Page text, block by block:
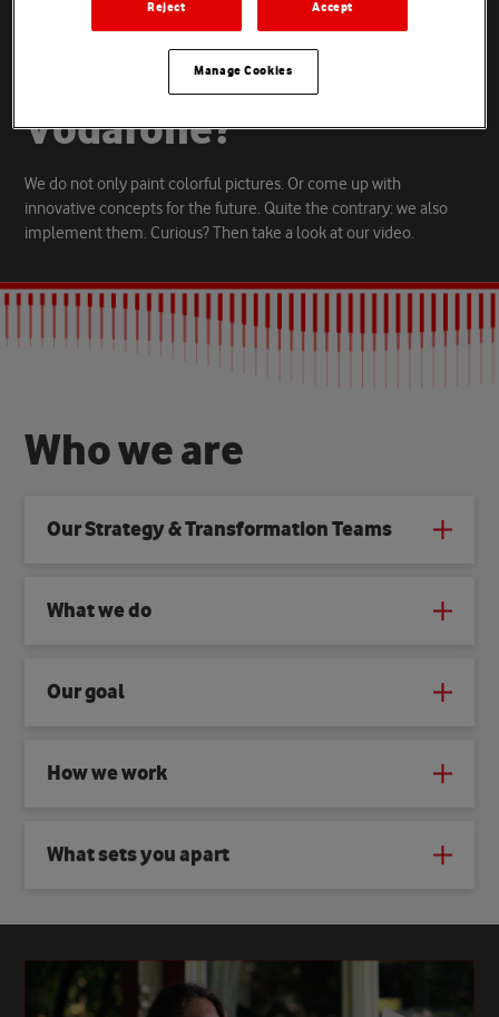
youwan ttohelp
hefutur
Vodafone?
We do not only paint colorful pictures. Or come up with
innovative concepts for the future. Quite the contrary: we also
implement them. Curious? Then take a look at our video.
Whoweare
Our Strategy & Transformation Teams
What we do
Our goal
How we work
What sets you apart
Reject Accept
Manage Cookies